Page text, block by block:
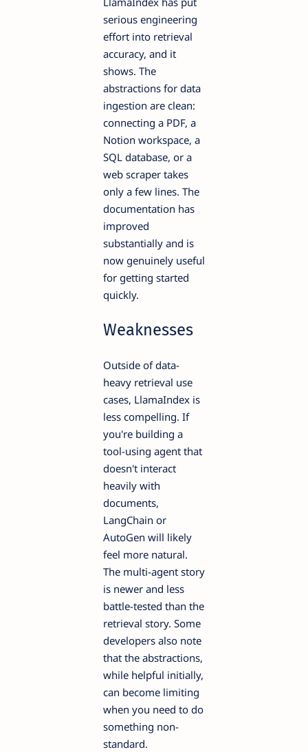
serious engineering
effort into retrieval
accuracy, and it
shows. The
abstractions for data
ingestion are clean:
connecting a PDF, a
Notion workspace, a
SQL database, or a
web scraper takes
only a few lines. The
documentation has
improved
substantially and is
now genuinely useful
for getting started
quickly.
Weaknesses
Outside of data-
heavy retrieval use
cases, LlamaIndex is
less compelling. If
you're building a
tool-using agent that
doesn't interact
heavily with
documents,
LangChain or
AutoGen will likely
feel more natural.
The multi-agent story
is newer and less
battle-tested than the
retrieval story. Some
developers also note
that the abstractions,
while helpful initially,
can become limiting
when you need to do
something non-
standard.